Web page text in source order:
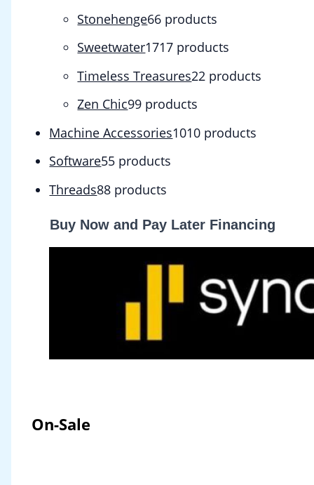
Stonehenge66 products
Sweetwater1717 products
Timeless Treasures22 products
Zen Chic99 products
Machine Accessories1010 products
Software55 products
Threads88 products
Buy Now and Pay Later Financing
On-Sale